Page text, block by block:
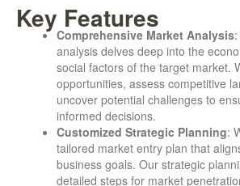
Key Features
Comprehensive Market Analysis
analysis delves deep into the
social factors of the target market.
opportunities, assess competitive
uncover potential challenges to
informed decisions.
Customized Strategic Planning:
tailored market entry plan that
business goals. Our strategic
detailed steps for market